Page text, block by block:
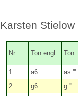
Karsten Stielow
Nr. Ton engl. Ton
1 a6 as '''
2
g6 g '''